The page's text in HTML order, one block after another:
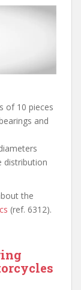
of 10 pieces
and
distribution
the
(ref. 6312).